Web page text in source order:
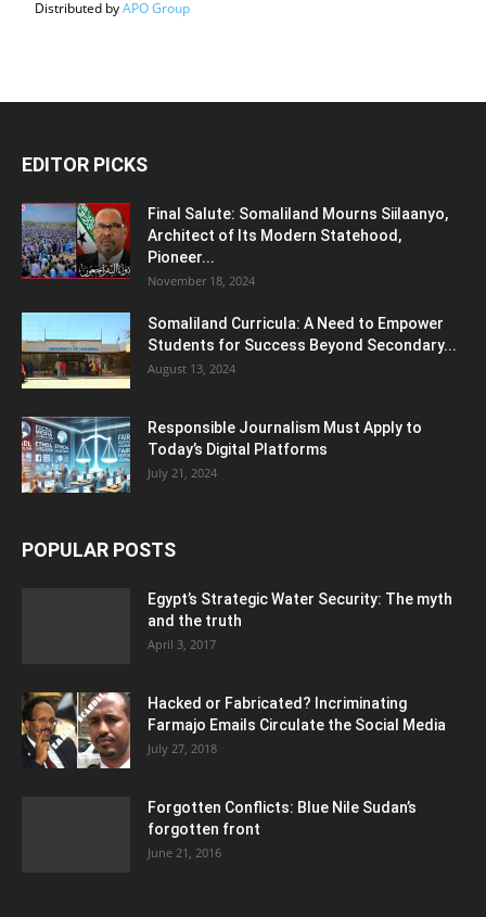
Distributed byAPO Group
EDITOR PICKS
Final Salute: Somaliland Mourns Siilaanyo,
Architect of Its Modern Statehood,
Pioneer...
November 18, 2024
Somaliland Curricula: A Need to Empower
Students for Success Beyond Secondary...
August 13, 2024
Responsible Journalism Must Apply to
Today’s Digital Platforms
July 21, 2024
POPULAR POSTS
Egypt’s Strategic Water Security: The myth
and the truth
April 3, 2017
Hacked or Fabricated? Incriminating
Farmajo Emails Circulate the Social Media
July 27, 2018
Forgotten Conflicts: Blue Nile Sudan’s
forgotten front
June 21, 2016